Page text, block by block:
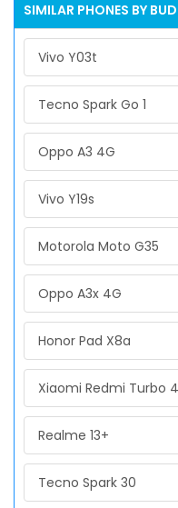
SIMILAR PHONES BY
Vivo Y03t
Tecno Spark Go 1
Oppo A3 4G
Vivo Y19s
Motorola Moto G35
Oppo A3x 4G
Honor Pad X8a
Xiaomi Redmi Turbo 4
Realme 13+
Tecno Spark 30